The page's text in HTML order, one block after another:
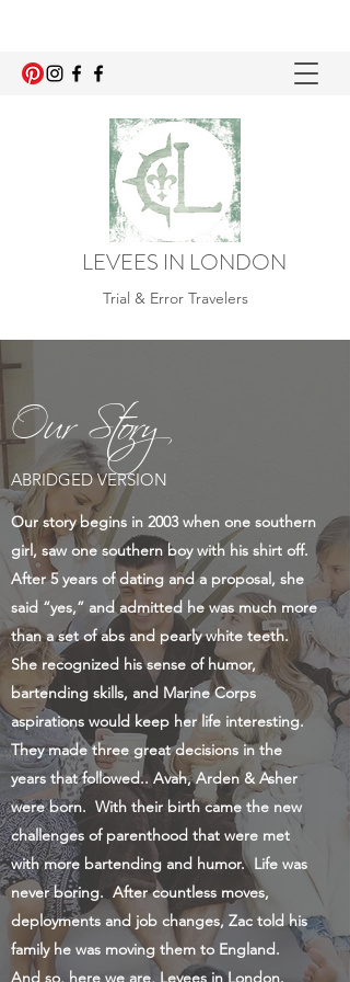
LEVEES IN LONDON
Trial & Error Travelers
Our Story
ABRIDGED VERSION
Our story begins in 2003 when one southern
girl, saw one southern boy with his shirt off.
After 5 years of dating and a proposal, she
said “yes,” and admitted he was much more
than a set of abs and pearly white teeth.
She recognized his sense of humor,
bartending skills, and Marine Corps
aspirations would keep her life interesting.
They made three great decisions in the
years that followed.. Avah, Arden & Asher
were born. With their birth came the new
challenges of parenthood that were met
with more bartending and humor. Life was
never boring. After countless moves,
deployments and job changes, Zac told his
family he was moving them to England.
And so, here we are, Levees in London.